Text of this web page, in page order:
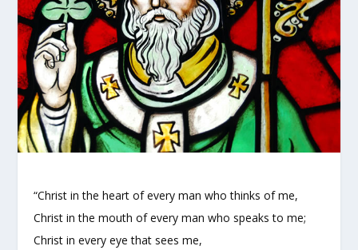
“Christ in the heart of every man who thinks of me,
Christ in the mouth of every man who speaks to me;
Christ in every eye that sees me,